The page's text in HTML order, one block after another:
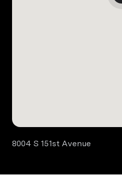
8004 S 151st Avenue